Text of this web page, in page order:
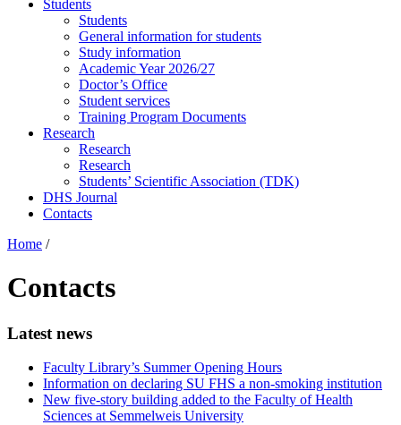
Students
Students
General information for students
Study information
Academic Year 2026/27
Doctor’s Office
Student services
Training Program Documents
Research
Research
Research
Students’ Scientific Association (TDK)
DHS Journal
Contacts
Home /
Contacts
Latest news
Faculty Library’s Summer Opening Hours
Information on declaring SU FHS a non-smoking institution
New five-story building added to the Faculty of Health
Sciences at Semmelweis University